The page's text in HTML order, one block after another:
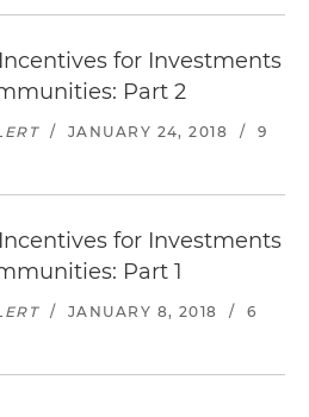
for Investments
Part 2
/ JANUARY 24, 2018 /
9
for Investments
Part 1
/ JANUARY 8, 2018 /
6